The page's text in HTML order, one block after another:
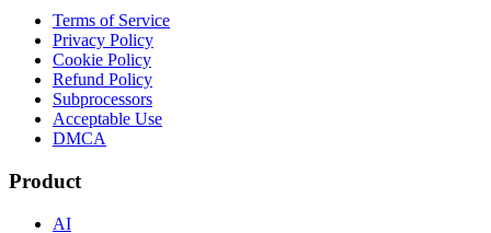
Terms of Service
Privacy Policy
Cookie Policy
Refund Policy
Subprocessors
Acceptable Use
DMCA
Product
AI